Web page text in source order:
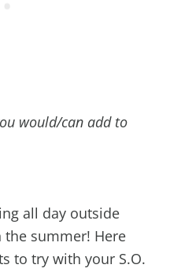
would/can add to
all day outside
the summer! Here
to try with your S.O.